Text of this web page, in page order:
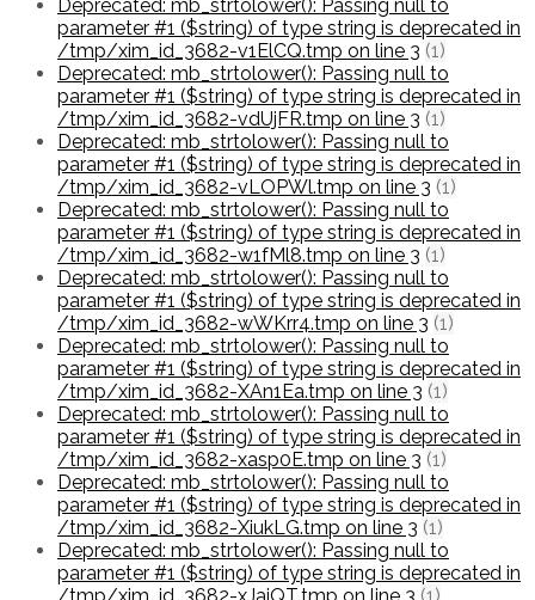
Deprecated: mb_strtolower(): Passing null to
parameter #1 ($string) of type string is deprecated in
/tmp/xim_id_3682-v1ElCQ.tmp on line 3 (1)
Deprecated: mb_strtolower(): Passing null to
parameter #1 ($string) of type string is deprecated in
/tmp/xim_id_3682-vdUjFR.tmp on line 3 (1)
Deprecated: mb_strtolower(): Passing null to
parameter #1 ($string) of type string is deprecated in
/tmp/xim_id_3682-vLOPWl.tmp on line 3 (1)
Deprecated: mb_strtolower(): Passing null to
parameter #1 ($string) of type string is deprecated in
/tmp/xim_id_3682-w1fMl8.tmp on line 3 (1)
Deprecated: mb_strtolower(): Passing null to
parameter #1 ($string) of type string is deprecated in
/tmp/xim_id_3682-wWKrr4.tmp on line 3 (1)
Deprecated: mb_strtolower(): Passing null to
parameter #1 ($string) of type string is deprecated in
/tmp/xim_id_3682-XAn1Ea.tmp on line 3 (1)
Deprecated: mb_strtolower(): Passing null to
parameter #1 ($string) of type string is deprecated in
/tmp/xim_id_3682-xasp0E.tmp on line 3 (1)
Deprecated: mb_strtolower(): Passing null to
parameter #1 ($string) of type string is deprecated in
/tmp/xim_id_3682-XiukLG.tmp on line 3 (1)
Deprecated: mb_strtolower(): Passing null to
parameter #1 ($string) of type string is deprecated in